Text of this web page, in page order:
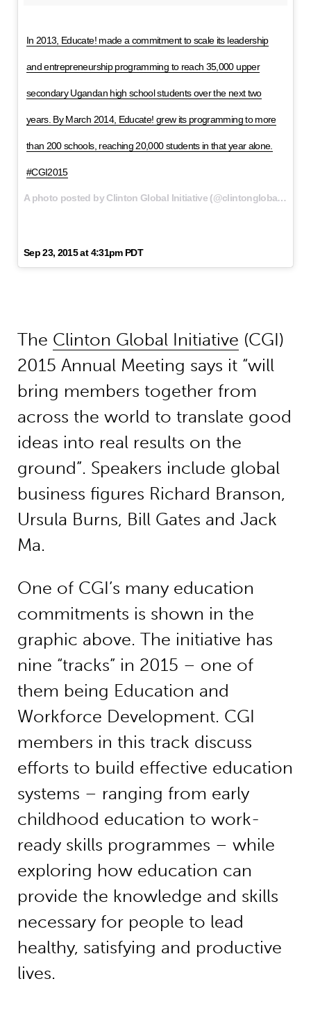
In 2013, Educate! made a commitment to scale its leadership
and entrepreneurship programming to reach 35,000 upper
secondary Ugandan high school students over the next two
years. By March 2014, Educate! grew its programming to more
than 200 schools, reaching 20,000 students in that year alone.
#CGI2015
A photo posted by Clinton Global Initiative (@clintonglobal) on
Sep 23, 2015 at 4:31pm PDT
The Clinton Global Initiative (CGI)
2015 Annual Meeting says it “will
bring members together from
across the world to translate good
ideas into real results on the
ground”. Speakers include global
business figures Richard Branson,
Ursula Burns, Bill Gates and Jack
Ma.
One of CGI’s many education
commitments is shown in the
graphic above. The initiative has
nine “tracks” in 2015 – one of
them being Education and
Workforce Development. CGI
members in this track discuss
efforts to build effective education
systems – ranging from early
childhood education to work-
ready skills programmes – while
exploring how education can
provide the knowledge and skills
necessary for people to lead
healthy, satisfying and productive
lives.